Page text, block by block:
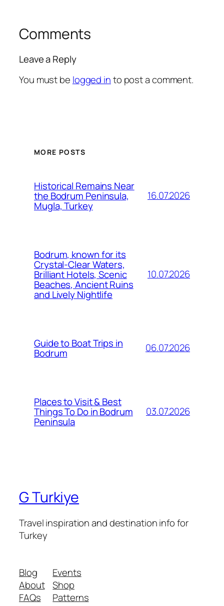
Comments
Leave a Reply
You must be logged into post a comment.
MORE POSTS
Historical Remains Near
the Bodrum Peninsula,
Mugla, Turkey
16.07.2026
Bodrum, known for its
Crystal-Clear Waters,
Brilliant Hotels, Scenic
Beaches, Ancient Ruins
and Lively Nightlife
10.07.2026
Guide to Boat Trips in
Bodrum 06.07.2026
Places to Visit & Best
Things To Do in Bodrum
Peninsula
03.07.2026
G Turkiye
Travel inspiration and destination info for
Turkey
Blog
About
FAQs
Events
Shop
Patterns